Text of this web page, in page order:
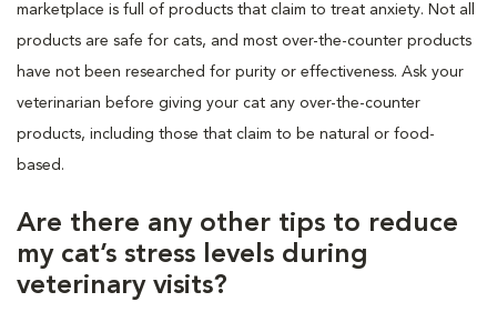
marketplace is full of products that claim to treat anxiety. Not all
products are safe for cats, and most over-the-counter products
have not been researched for purity or effectiveness. Ask your
veterinarian before giving your cat any over-the-counter
products, including those that claim to be natural or food-
based.
Are there any other tips to reduce
my cat’s stress levels during
veterinary visits?